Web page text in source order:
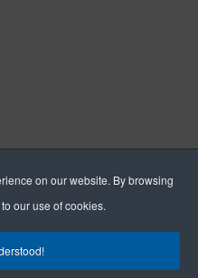
on our website. By browsing
our use of cookies.